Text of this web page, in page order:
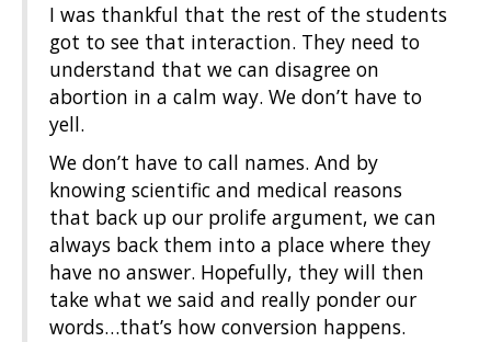
I was thankful that the rest of the students
got to see that interaction. They need to
understand that we can disagree on
abortion in a calm way. We don’t have to
yell.
We don’t have to call names. And by
knowing scientific and medical reasons
that back up our prolife argument, we can
always back them into a place where they
have no answer. Hopefully, they will then
take what we said and really ponder our
words…that’s how conversion happens.